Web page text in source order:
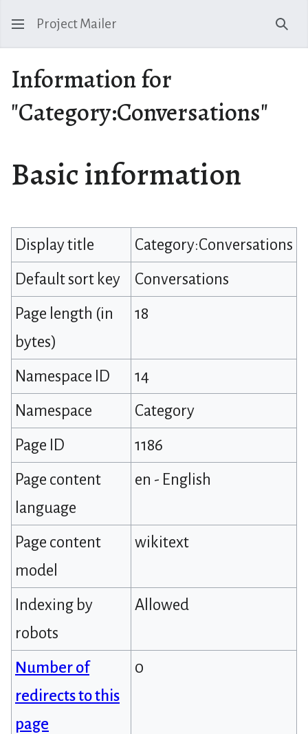
Project Mailer
Information for
"Category:Conversations"
Basic information
Display title
Category:Conversations
Default sort key
Conversations
Page length (in
bytes)
18
Namespace ID
14
Namespace
Category
Page ID
1186
Page content
language
en - English
Page content
model
wikitext
Indexing by
robots
Allowed
Number of
redirects to this
page
0